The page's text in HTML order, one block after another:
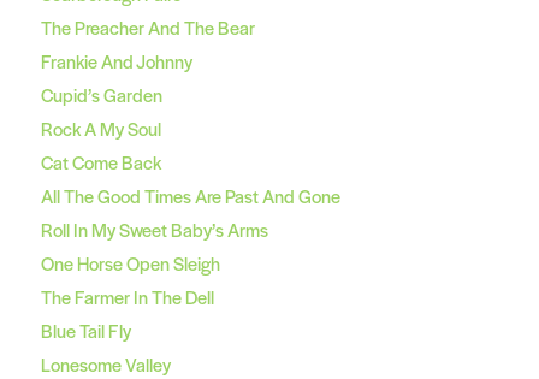
The Preacher And The Bear
Frankie And Johnny
Cupid’s Garden
Rock A My Soul
Cat Come Back
All The Good Times Are Past And Gone
Roll In My Sweet Baby’s Arms
One Horse Open Sleigh
The Farmer In The Dell
Blue Tail Fly
Lonesome Valley